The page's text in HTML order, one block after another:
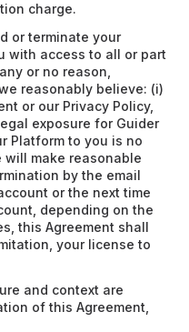
charge.
or terminate your
with access to all or part
or no reason,
reasonably believe: (i)
or our Privacy Policy,
exposure for Guider
Platform to you is no
will make reasonable
by the email
or the next time
depending on the
this Agreement shall
your license to
and context are
of this Agreement,